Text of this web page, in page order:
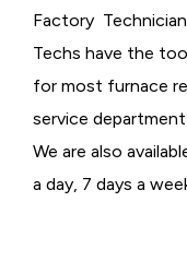
Factory
Techs have the
for most furnace
service
We are also
a day, 7 days a